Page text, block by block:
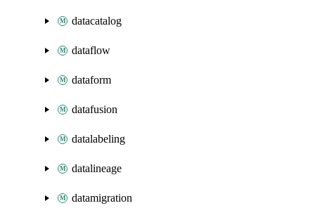
datacatalog
dataflow
dataform
datafusion
datalabeling
datalineage
datamigration